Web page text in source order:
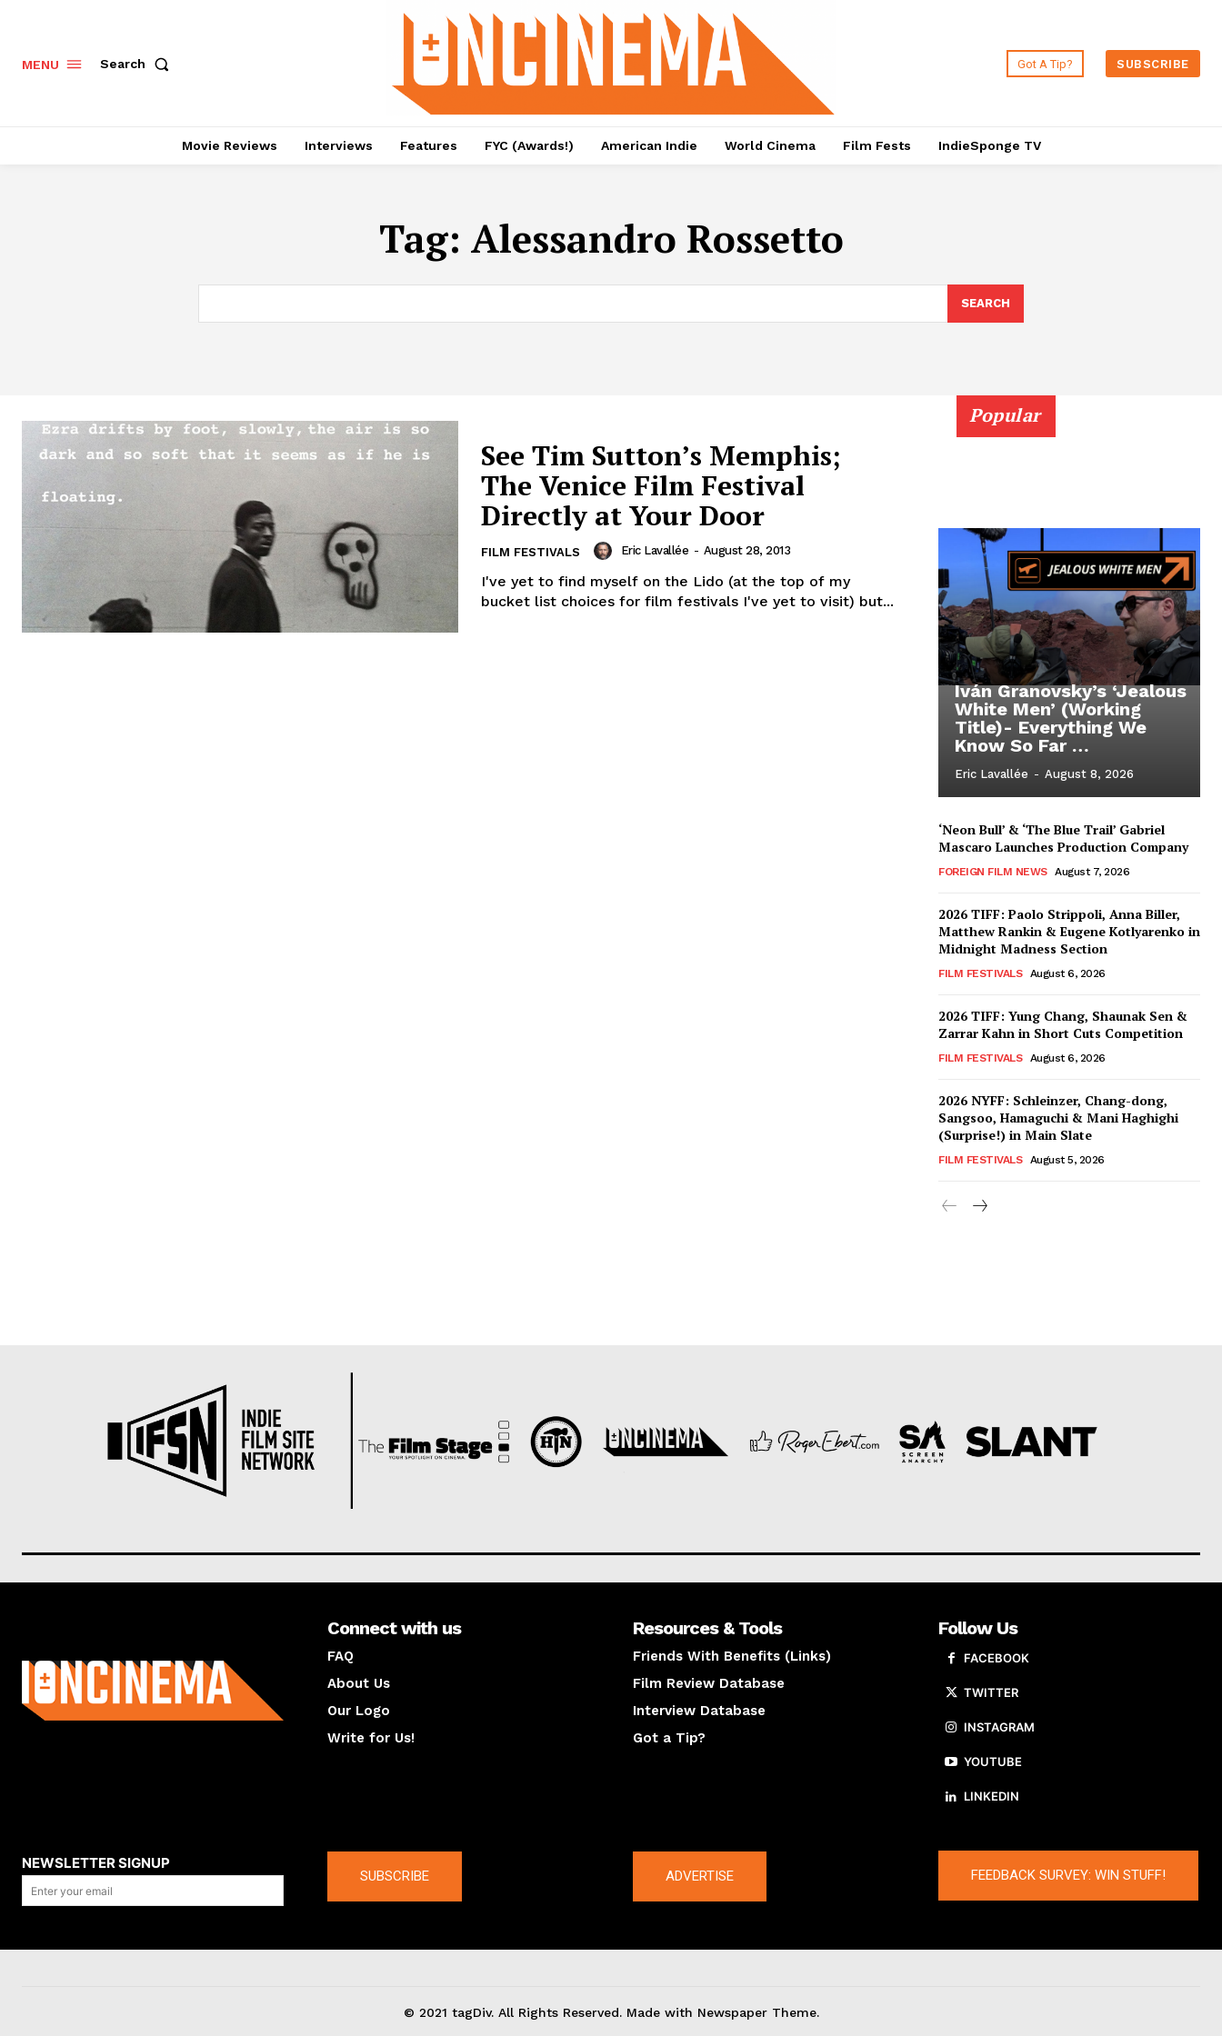
MENU Search Got A Tip? SUBSCRIBE
Movie Reviews Interviews Features FYC (Awards!) American Indie World Cinema Film Fests IndieSponge TV
Tag: Alessandro Rossetto
SEARCH
See Tim Sutton’s Memphis;
The Venice Film Festival
Directly at Your Door
FILM FESTIVALS Eric Lavallée - August 28, 2013
I've yet to find myself on the Lido (at the top of my
bucket list choices for film festivals I've yet to visit) but...
Popular
Iván Granovsky’s ‘Jealous
White Men’ (Working
Title)- Everything We
Know So Far …
Eric Lavallée - August 8, 2026
‘Neon Bull’ & ‘The Blue Trail’ Gabriel
Mascaro Launches Production Company
FOREIGN FILM NEWS August 7, 2026
2026 TIFF: Paolo Strippoli, Anna Biller,
Matthew Rankin & Eugene Kotlyarenko in
Midnight Madness Section
FILM FESTIVALS August 6, 2026
2026 TIFF: Yung Chang, Shaunak Sen &
Zarrar Kahn in Short Cuts Competition
FILM FESTIVALS August 6, 2026
2026 NYFF: Schleinzer, Chang-dong,
Sangsoo, Hamaguchi & Mani Haghighi
(Surprise!) in Main Slate
FILM FESTIVALS August 5, 2026
Connect with us
FAQ
About Us
Our Logo
Write for Us!
Resources & Tools
Friends With Benefits (Links)
Film Review Database
Interview Database
Got a Tip?
Follow Us
FACEBOOK
TWITTER
INSTAGRAM
YOUTUBE
LINKEDIN
NEWSLETTER SIGNUP
SUBSCRIBE ADVERTISE FEEDBACK SURVEY: WIN STUFF!
© 2021 tagDiv. All Rights Reserved. Made with Newspaper Theme.